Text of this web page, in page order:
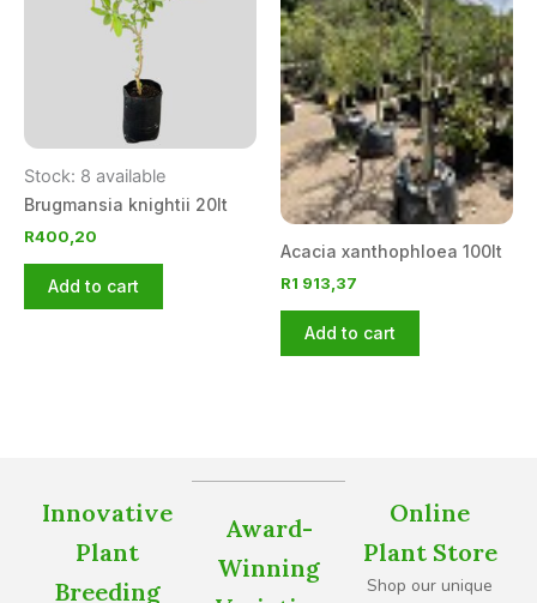
Stock: 8 available
Brugmansia knightii 20lt
R400,20
Add to cart
Acacia xanthophloea 100lt
R1 913,37
Add to cart
Innovative
Plant
Breeding
Award-
Winning
Online
Plant Store
Shop our unique